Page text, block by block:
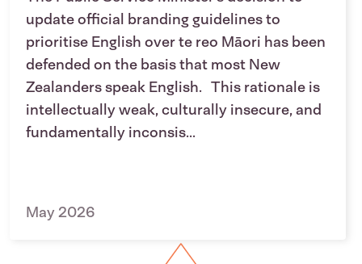
update official branding guidelines to
prioritise English over te reo Māori has been
defended on the basis that most New
Zealanders speak English. This rationale is
intellectually weak, culturally insecure, and
fundamentally inconsis...
May 2026